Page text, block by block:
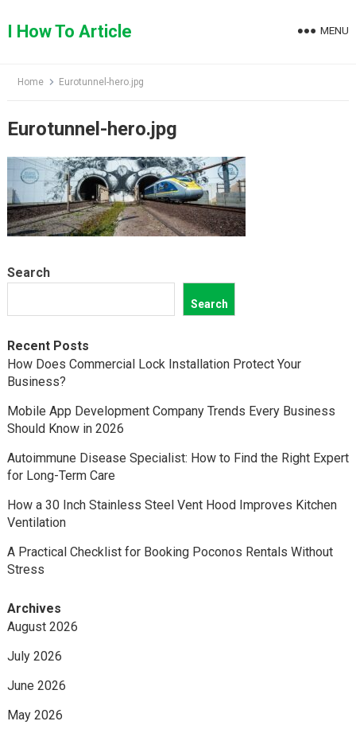
toI How To Article MENU
Home Eurotunnel-hero.jpg
Eurotunnel-hero.jpg
Search
Search
Recent Posts
How Does Commercial Lock Installation Protect Your
Business?
Mobile App Development Company Trends Every Business
Should Know in 2026
Autoimmune Disease Specialist: How to Find the Right Expert
for Long-Term Care
How a 30 Inch Stainless Steel Vent Hood Improves Kitchen
Ventilation
A Practical Checklist for Booking Poconos Rentals Without
Stress
Archives
August 2026
July 2026
June 2026
May 2026